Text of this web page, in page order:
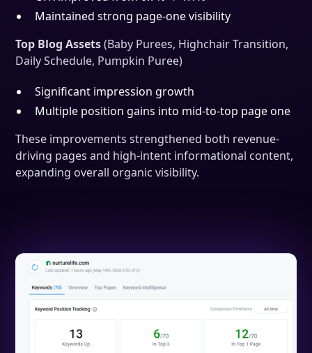
Maintained strong page-one visibility
Top Blog Assets(Baby Purees, Highchair Transition,
Daily Schedule, Pumpkin Puree)
Significant impression growth
Multiple position gains into mid-to-top page one
These improvements strengthened both revenue-
driving pages and high-intent informational content,
expanding overall organic visibility.